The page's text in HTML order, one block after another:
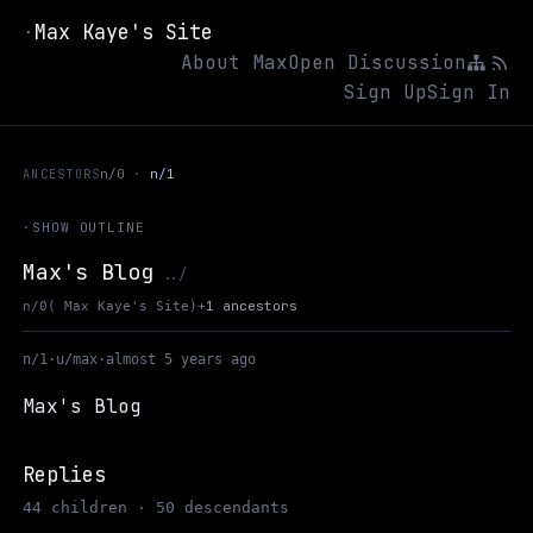
· Max Kaye's Site
About MaxOpen Discussion
Sign UpSign In
ANCESTORSn/0 n/1
· SHOW OUTLINE
Max's Blog ../
( Max Kaye's Site)
n/0 +1 ancestors
n/1 · u/max · almost 5 years ago
Max's Blog
Replies
44 children · 50 descendants